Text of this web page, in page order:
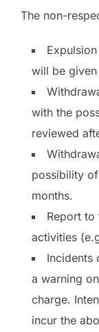
The non-
will be
with the
reviewed
possibility
months.
Report
activities
Incidents
a warning
charge.
incur the